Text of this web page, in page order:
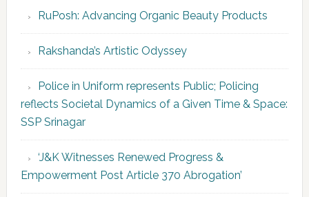
RuPosh: Advancing Organic Beauty Products
Rakshanda’s Artistic Odyssey
Police in Uniform represents Public; Policing
reflects Societal Dynamics of a Given Time & Space:
SSP Srinagar
‘J&K Witnesses Renewed Progress &
Empowerment Post Article 370 Abrogation’